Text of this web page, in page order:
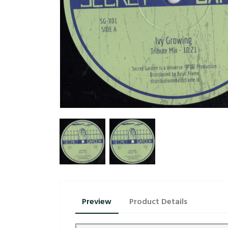
Preview Product Details